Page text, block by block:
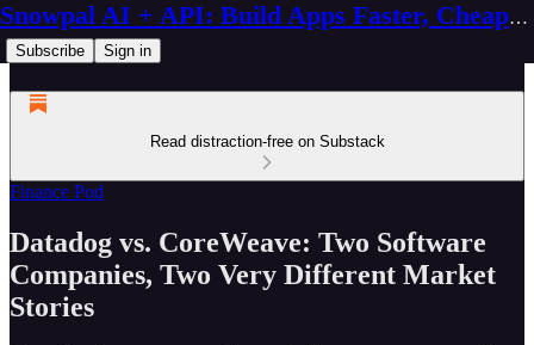
Snowpal AI + API: Build Apps Faster, Cheaper, Better
Subscribe Sign in
Read distraction-free on Substack
Finance Pod
Datadog vs. CoreWeave: Two Software
Companies, Two Very Different Market
Stories